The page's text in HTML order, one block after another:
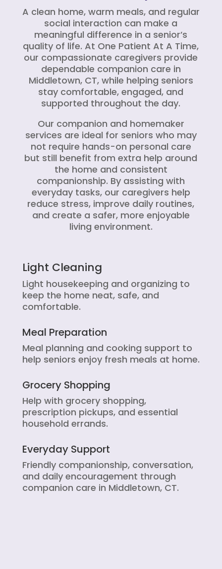
A clean home, warm meals, and regular
social interaction can make a
meaningful difference in a senior’s
quality of life. At One Patient At A Time,
our compassionate caregivers provide
dependable companion care in
Middletown, CT, while helping seniors
stay comfortable, engaged, and
supported throughout the day.
Our companion and homemaker
services are ideal for seniors who may
not require hands-on personal care
but still benefit from extra help around
the home and consistent
companionship. By assisting with
everyday tasks, our caregivers help
reduce stress, improve daily routines,
and create a safer, more enjoyable
living environment.
Light Cleaning
Light housekeeping and organizing to
keep the home neat, safe, and
comfortable.
Meal Preparation
Meal planning and cooking support to
help seniors enjoy fresh meals at home.
Grocery Shopping
Help with grocery shopping,
prescription pickups, and essential
household errands.
Everyday Support
Friendly companionship, conversation,
and daily encouragement through
companion care in Middletown, CT.